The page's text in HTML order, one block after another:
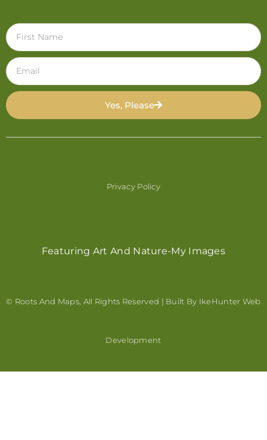
Yes, Please
Privacy Policy
Featuring Art And Nature-My Images
© Roots And Maps, All Rights Reserved | Built By IkeHunter Web
Development